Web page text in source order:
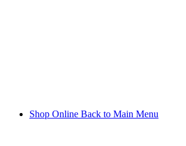
Shop Online Back to Main Menu